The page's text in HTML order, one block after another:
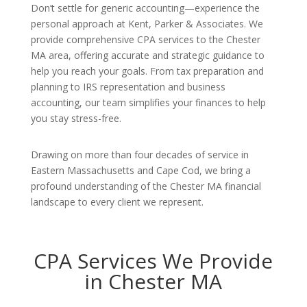
Don’t settle for generic accounting—experience the
personal approach at Kent, Parker & Associates. We
provide comprehensive CPA services to the Chester
MA area, offering accurate and strategic guidance to
help you reach your goals. From tax preparation and
planning to IRS representation and business
accounting, our team simplifies your finances to help
you stay stress-free.
Drawing on more than four decades of service in
Eastern Massachusetts and Cape Cod, we bring a
profound understanding of the Chester MA financial
landscape to every client we represent.
CPA Services We Provide
in Chester MA